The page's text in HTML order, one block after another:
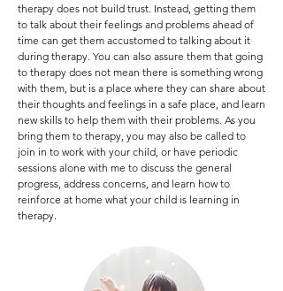
therapy does not build trust. Instead, getting them
to talk about their feelings and problems ahead of
time can get them accustomed to talking about it
during therapy. You can also assure them that going
to therapy does not mean there is something wrong
with them, but is a place where they can share about
their thoughts and feelings in a safe place, and learn
new skills to help them with their problems. As you
bring them to therapy, you may also be called to
join in to work with your child, or have periodic
sessions alone with me to discuss the general
progress, address concerns, and learn how to
reinforce at home what your child is learning in
therapy.